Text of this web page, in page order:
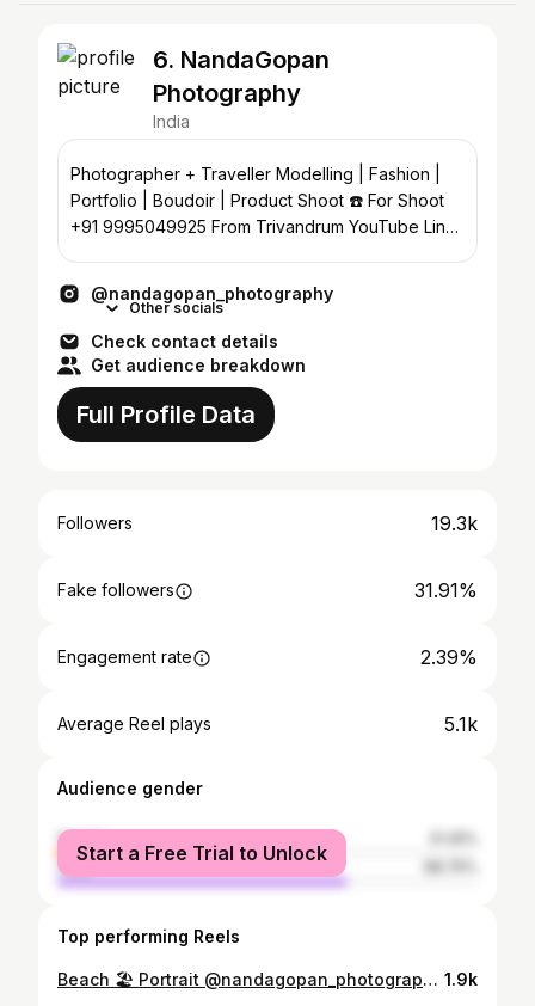
6. NandaGopan
Photography
India
Photographer + Traveller Modelling | Fashion |
Portfolio | Boudoir | Product Shoot ☎️ For Shoot
+91 9995049925 From Trivandrum YouTube Link
@nandagopan_photography
Other socials
Check contact details
Get audience breakdown
Full Profile Data
Followers 19.3k
Fake followers 31.91%
Engagement rate 2.39%
Average Reel plays 5.1k
Audience gender
female
male
Start a Free Trial to Unlock
Top performing Reels
Beach 🏖 Portrait @nandagopan_photography Model @am_limitted_edition #portrait_blog / #portraitsquad /#bevisuallyinspired/ #Senseports / #portraitgasm / #ThePortraitCentral/ #AGameOfPortraits / #acreativevisual / #portraitsvisuals / #eyecandy_collective / #igtones / #discoverportrait / #PortraitFeed / #offthechaingram / #assortedportrait / #bestportraitgallery #igpodium_portraits / #portraitstream / #portraitstream / #PortraitGames/ #portraitfestival / #portraitmood / #ourportraitsdays / #pursuitofportraits / #moodyports / #PortraitPage / #PortraitVision / #milliondollarvisuals 1.9k